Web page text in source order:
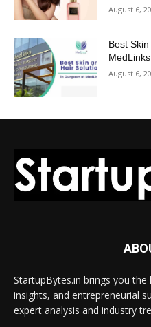
August 6,
Best
MedLinks
August 6,
StartupBytes.in brings you
insights, and entrepreneurial
expert analysis and industry